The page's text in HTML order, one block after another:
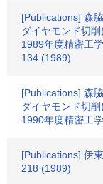
[Publications] 森
ダイヤモンド切
1989年度精密工
134 (1989)
[Publications] 森
ダイヤモンド切
1990年度精密工
[Publications] 伊
218 (1989)